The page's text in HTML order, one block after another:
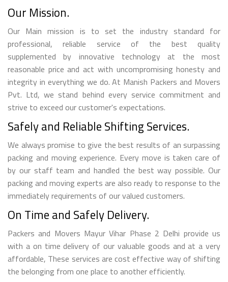
Our Mission.
Our Main mission is to set the industry standard for
professional, reliable service of the best quality
supplemented by innovative technology at the most
reasonable price and act with uncompromising honesty and
integrity in everything we do. At Manish Packers and Movers
Pvt. Ltd, we stand behind every service commitment and
strive to exceed our customer's expectations.
Safely and Reliable Shifting Services.
We always promise to give the best results of an surpassing
packing and moving experience. Every move is taken care of
by our staff team and handled the best way possible. Our
packing and moving experts are also ready to response to the
immediately requirements of our valued customers.
On Time and Safely Delivery.
Packers and Movers Mayur Vihar Phase 2 Delhi provide us
with a on time delivery of our valuable goods and at a very
affordable, These services are cost effective way of shifting
the belonging from one place to another efficiently.